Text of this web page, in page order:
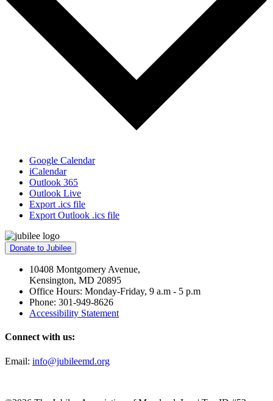
Google Calendar
iCalendar
Outlook 365
Outlook Live
Export .ics file
Export Outlook .ics file
Donate to Jubilee
10408 Montgomery Avenue,
Kensington, MD 20895
Office Hours: Monday-Friday, 9 a.m - 5 p.m
Phone: 301-949-8626
Accessibility Statement
Connect with us:
Email: info@jubileemd.org